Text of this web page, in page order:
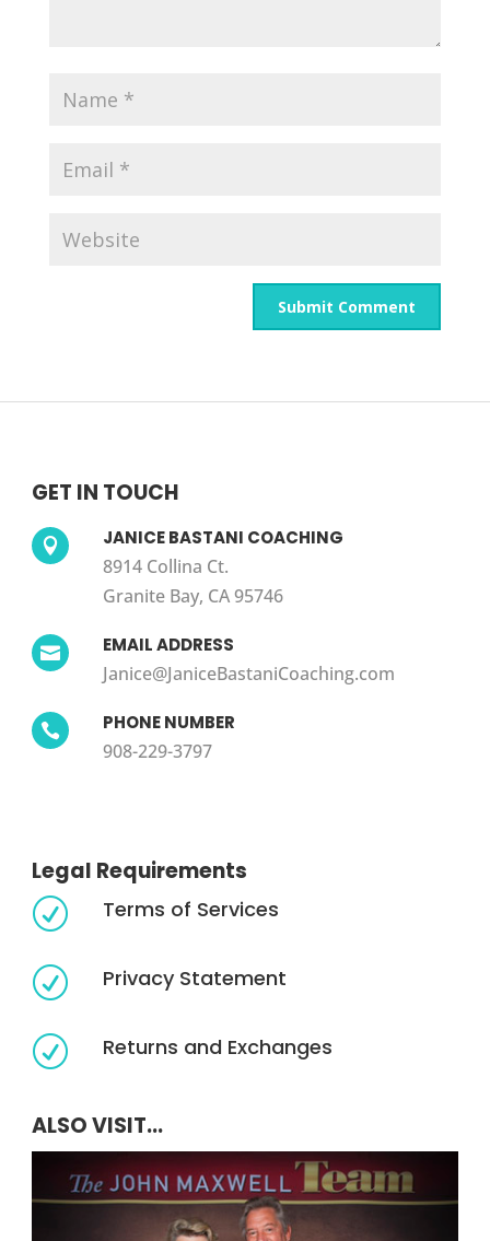
GET IN TOUCH
 JANICE BASTANI COACHING
8914 Collina Ct.
Granite Bay, CA 95746
 EMAIL ADDRESS
Janice@JaniceBastaniCoaching.com
 PHONE NUMBER
908-229-3797
Legal Requirements
R Terms of Services
R Privacy Statement
R Returns and Exchanges
ALSO VISIT...